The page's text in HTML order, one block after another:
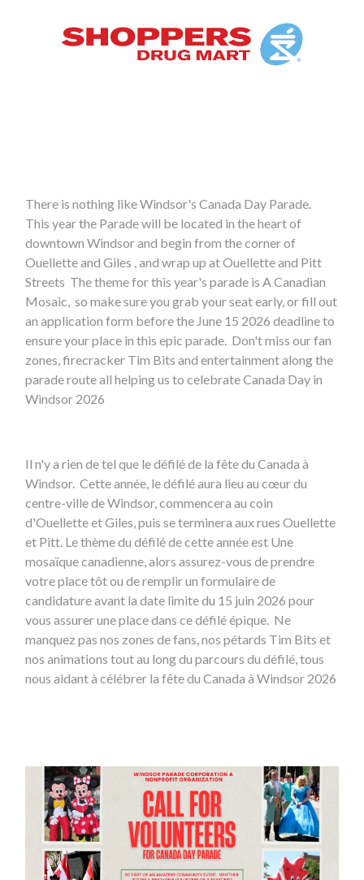
There is nothing like Windsor's Canada Day Parade.
This year the Parade will be located in the heart of
downtown Windsor and begin from the corner of
Ouellette and Giles , and wrap up at Ouellette and Pitt
Streets The theme for this year's parade is A Canadian
Mosaic, so make sure you grab your seat early, or fill out
an application form before the June 15 2026 deadline to
ensure your place in this epic parade. Don't miss our fan
zones, firecracker Tim Bits and entertainment along the
parade route all helping us to celebrate Canada Day in
Windsor 2026
Il n'y a rien de tel que le défilé de la fête du Canada à
Windsor. Cette année, le défilé aura lieu au cœur du
centre-ville de Windsor, commencera au coin
d'Ouellette et Giles, puis se terminera aux rues Ouellette
et Pitt. Le thème du défilé de cette année est Une
mosaïque canadienne, alors assurez-vous de prendre
votre place tôt ou de remplir un formulaire de
candidature avant la date limite du 15 juin 2026 pour
vous assurer une place dans ce défilé épique. Ne
manquez pas nos zones de fans, nos pétards Tim Bits et
nos animations tout au long du parcours du défilé, tous
nous aidant à célébrer la fête du Canada à Windsor 2026